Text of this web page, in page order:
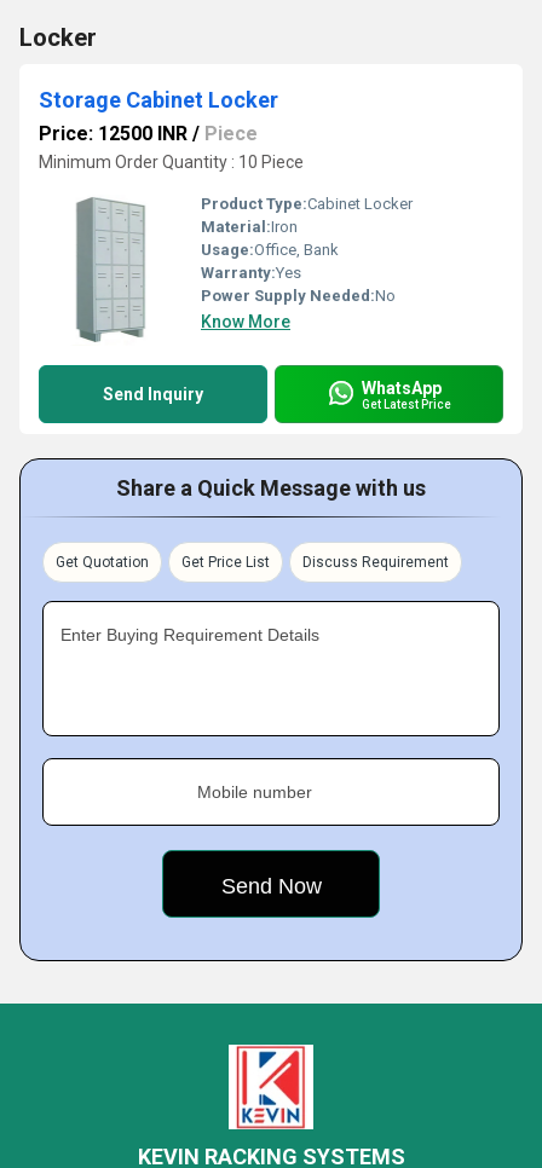
Locker
Storage Cabinet Locker
Price: 12500 INR / Piece
Minimum Order Quantity : 10 Piece
Product Type:Cabinet Locker
Material:Iron
Usage:Office, Bank
Warranty:Yes
Power Supply Needed:No
Know More
Send Inquiry WhatsApp
Get Latest Price
Share a Quick Message with us
Get Quotation Get Price List Discuss Requirement
Enter Buying Requirement Details
Mobile number
KEVIN RACKING SYSTEMS